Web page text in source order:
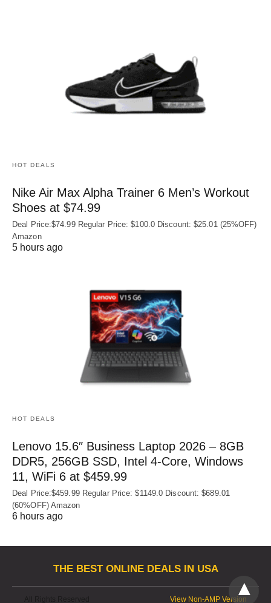
HOT DEALS
Nike Air Max Alpha Trainer 6 Men’s Workout
Shoes at $74.99
Deal Price:$74.99 Regular Price: $100.0 Discount: $25.01 (25%OFF)
Amazon
5 hours ago
HOT DEALS
Lenovo 15.6″ Business Laptop 2026 – 8GB
DDR5, 256GB SSD, Intel 4-Core, Windows
11, WiFi 6 at $459.99
Deal Price:$459.99 Regular Price: $1149.0 Discount: $689.01
(60%OFF) Amazon
6 hours ago
THE BEST ONLINE DEALS IN USA
View Non-AMP Version